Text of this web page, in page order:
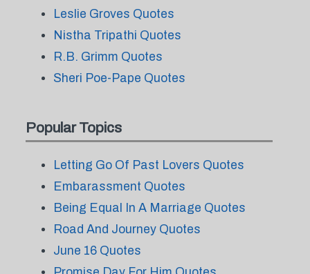
Leslie Groves Quotes
Nistha Tripathi Quotes
R.B. Grimm Quotes
Sheri Poe-Pape Quotes
Popular Topics
Letting Go Of Past Lovers Quotes
Embarassment Quotes
Being Equal In A Marriage Quotes
Road And Journey Quotes
June 16 Quotes